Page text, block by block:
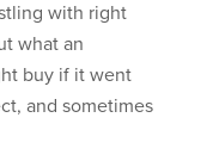
with right
what an
buy if it went
and sometimes